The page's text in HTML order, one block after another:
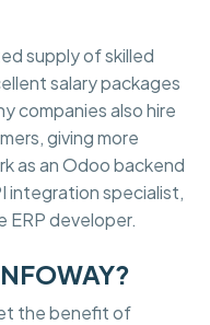
supply of skilled
salary packages
companies also hire
giving more
as an Odoo backend
integration specialist,
ERP developer.
the benefit of